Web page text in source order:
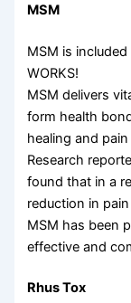
MSM
MSM is
WORKS!
MSM delivers
form health
healing and pain
Research
found that in a
reduction in
MSM has been
effective and
Rhus Tox